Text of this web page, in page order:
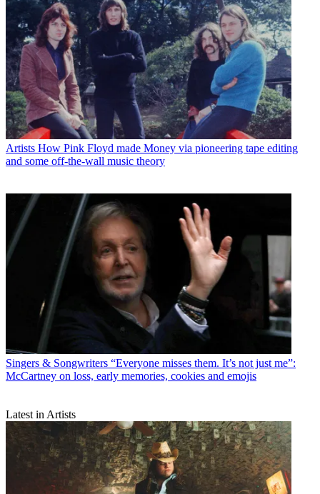
Artists How Pink Floyd made Money via pioneering tape editing
and some off-the-wall music theory
Singers & Songwriters “Everyone misses them. It’s not just me”:
McCartney on loss, early memories, cookies and emojis
Latest in Artists